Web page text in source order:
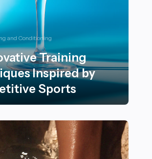
and Conditioning
Training
Inspired by
Sports